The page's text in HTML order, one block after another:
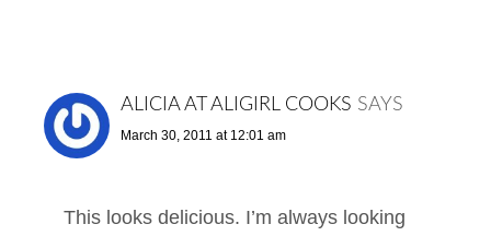
ALICIA AT ALIGIRL COOKS SAYS
March 30, 2011 at 12:01 am
This looks delicious. I’m always looking